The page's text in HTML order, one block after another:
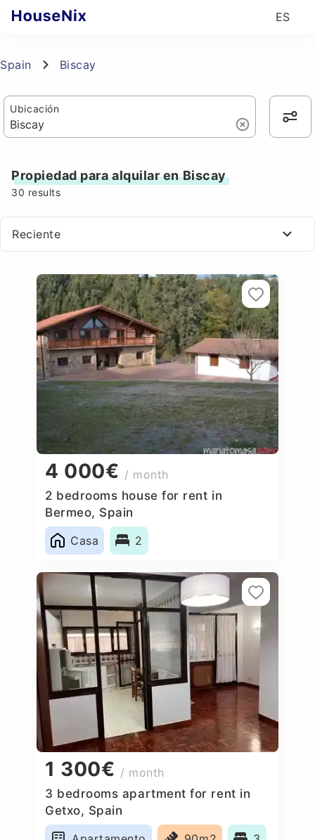
ES
Spain Biscay
Ubicación
Propiedad para alquilar en Biscay
30 results
Reciente
4 000€ / month
2 bedrooms house for rent in
Bermeo, Spain
Casa
2
1 300€ / month
3 bedrooms apartment for rent in
Getxo, Spain